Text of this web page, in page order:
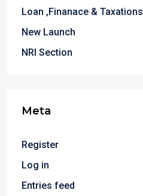
Loan ,Finanace & Taxations
New Launch
NRI Section
Meta
Register
Log in
Entries feed